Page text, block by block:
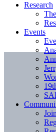
Research
Events